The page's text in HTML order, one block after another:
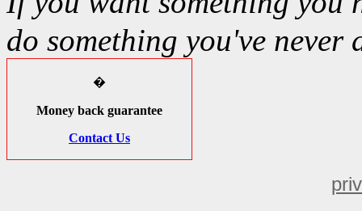
do something you've never
�
Money back guarantee
Contact Us